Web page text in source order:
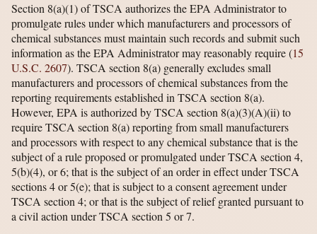
Section 8(a)(1) of TSCA authorizes the EPA Administrator to
promulgate rules under which manufacturers and processors of
chemical substances must maintain such records and submit such
information as the EPA Administrator may reasonably require (15
U.S.C. 2607). TSCA section 8(a) generally excludes small
manufacturers and processors of chemical substances from the
reporting requirements established in TSCA section 8(a).
However, EPA is authorized by TSCA section 8(a)(3)(A)(ii) to
require TSCA section 8(a) reporting from small manufacturers
and processors with respect to any chemical substance that is the
subject of a rule proposed or promulgated under TSCA section 4,
5(b)(4), or 6; that is the subject of an order in effect under TSCA
sections 4 or 5(e); that is subject to a consent agreement under
TSCA section 4; or that is the subject of relief granted pursuant to
a civil action under TSCA section 5 or 7.